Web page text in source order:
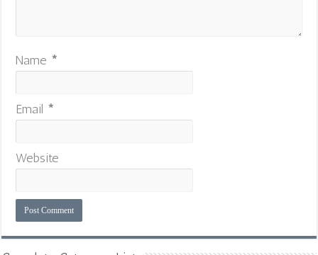
Name *
Email *
Website